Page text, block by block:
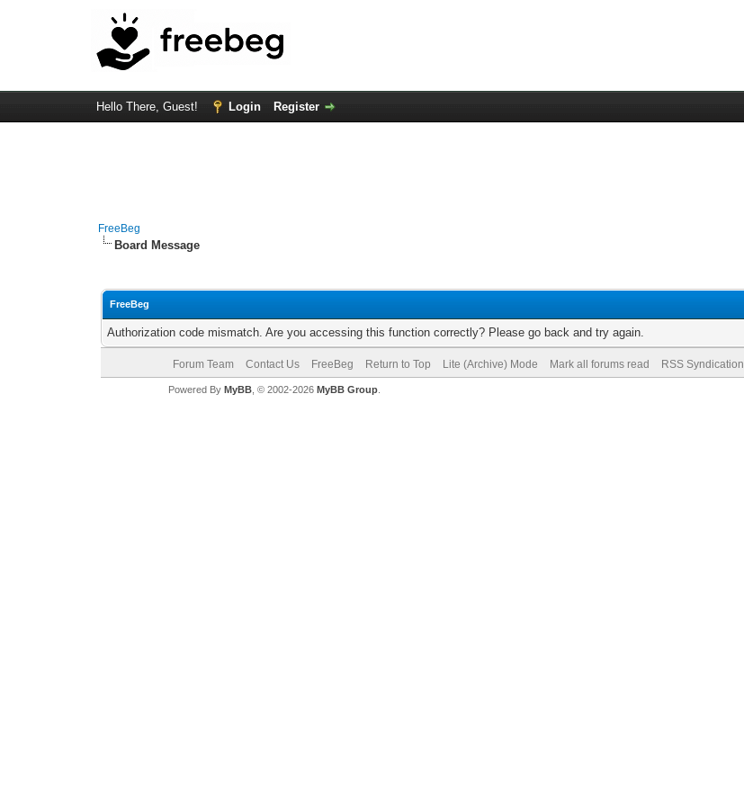
Hello There, Guest! Login Register
FreeBeg
Board Message
FreeBeg
Authorization code mismatch. Are you accessing this function correctly? Please go back and try again.
Forum Team Contact Us FreeBeg Return to Top Lite (Archive) Mode Mark all forums read RSS Syndication
Powered By MyBB, © 2002-2026 MyBB Group.